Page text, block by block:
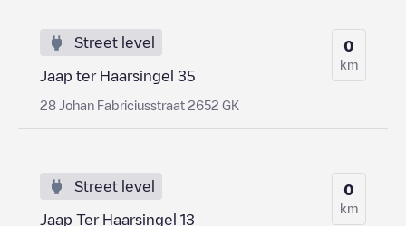
Street level
Jaap ter Haarsingel 35
28 Johan Fabriciusstraat 2652 GK
0
km
Street level
Jaap Ter Haarsingel 13
0
km